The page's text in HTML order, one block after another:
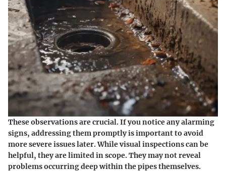
These observations are crucial. If you notice any alarming
signs, addressing them promptly is important to avoid
more severe issues later. While visual inspections can be
helpful, they are limited in scope. They may not reveal
problems occurring deep within the pipes themselves.